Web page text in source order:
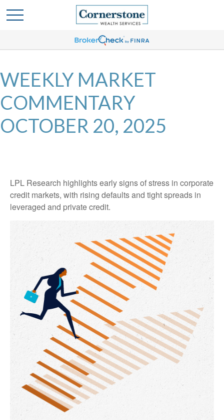
WEEKLY MARKET
COMMENTARY
OCTOBER 20, 2025
LPL Research highlights early signs of stress in corporate
credit markets, with rising defaults and tight spreads in
leveraged and private credit.